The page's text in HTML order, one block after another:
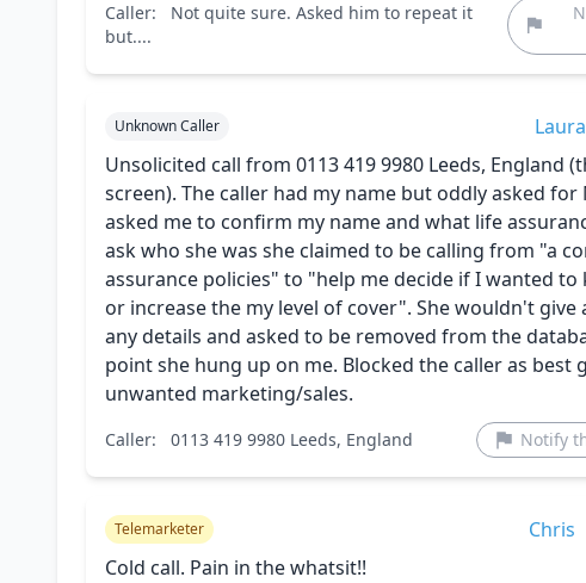
Caller:
Not quite sure. Asked him to repeat it
but....
Unknown Caller Laura
Unsolicited call from 0113 419 9980 Leeds, England
screen). The caller had my name but oddly asked
asked me to confirm my name and what life
ask who she was she claimed to be calling from "a
assurance policies" to "help me decide if I wanted
or increase the my level of cover". She wouldn't
any details and asked to be removed from the
point she hung up on me. Blocked the caller as best
unwanted marketing/sales.
Caller: 0113 419 9980 Leeds, England Notify
Telemarketer Chris
Cold call. Pain in the whatsit!!